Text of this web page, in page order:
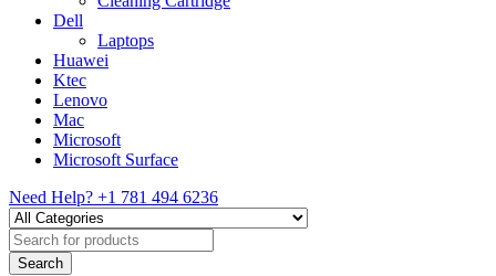
Dell
Laptops
Huawei
Ktec
Lenovo
Mac
Microsoft
Microsoft Surface
Need Help? +1 781 494 6236